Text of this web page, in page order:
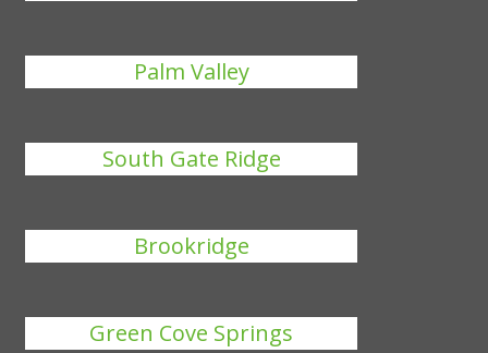
Palm Valley
South Gate Ridge
Brookridge
Green Cove Springs